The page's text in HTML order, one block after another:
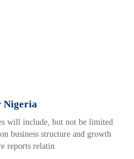
Nigeria
will include, but not be limited
business structure and growth
reports relatin